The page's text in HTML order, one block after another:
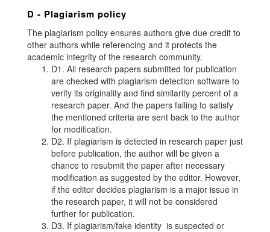
D - Plagiarism policy
The plagiarism policy ensures authors give due credit to
other authors while referencing and it protects the
academic integrity of the research community.
D1. All research papers submitted for publication
are checked with plagiarism detection software to
verify its originality and find similarity percent of a
research paper. And the papers failing to satisfy
the mentioned criteria are sent back to the author
for modification.
D2. If plagiarism is detected in research paper just
before publication, the author will be given a
chance to resubmit the paper after necessary
modification as suggested by the editor. However,
if the editor decides plagiarism is a major issue in
the research paper, it will not be considered
further for publication.
D3. If plagiarism/fake identity is suspected or